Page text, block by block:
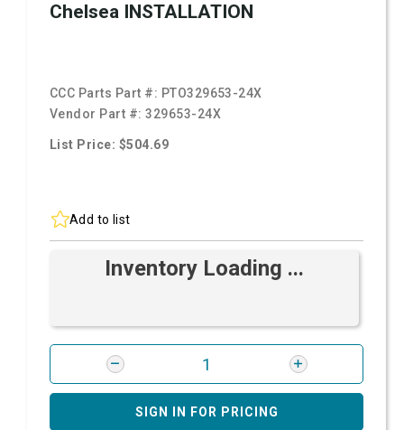
Chelsea INSTALLATION
CCC Parts Part #: PTO329653-24X
Vendor Part #:329653-24X
List Price: $504.69
Add to list
Inventory Loading ...
SIGN IN FOR PRICING